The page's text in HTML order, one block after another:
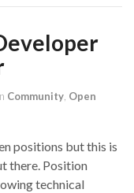
Community Open
positions but this is
there. Position
technical